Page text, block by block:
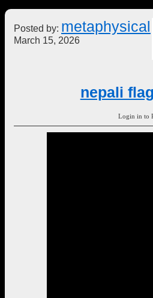
Posted by: metaphysical
March 15, 2026
nepali
Login in to